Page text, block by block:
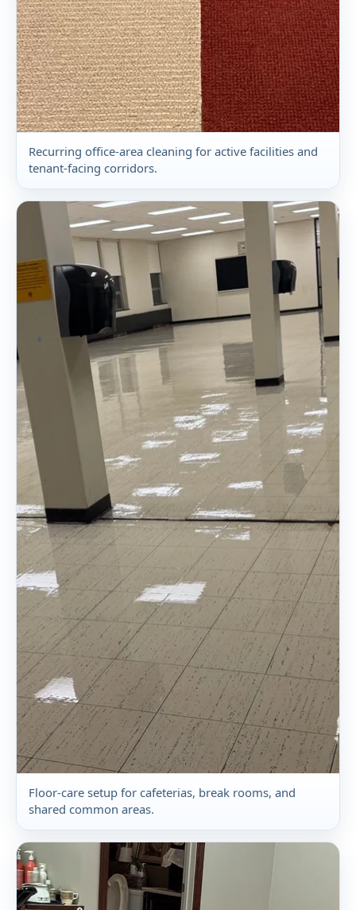
Recurring office-area cleaning for active facilities and
tenant-facing corridors.
Floor-care setup for cafeterias, break rooms, and
shared common areas.